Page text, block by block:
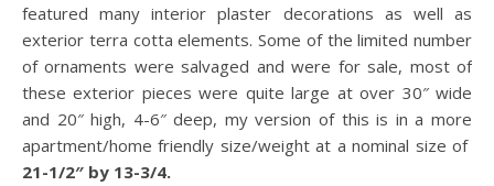
featured many interior plaster decorations as well as
exterior terra cotta elements. Some of the limited number
of ornaments were salvaged and were for sale, most of
these exterior pieces were quite large at over 30″ wide
and 20″ high, 4-6″ deep, my version of this is in a more
apartment/home friendly size/weight at a nominal size of
21-1/2″ by 13-3/4.